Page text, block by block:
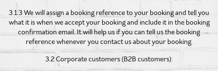
3.1.3 We will assign a booking reference to your booking and tell you
what it is when we accept your booking and include it in the booking
confirmation email. It will help us if you can tell us the booking
reference whenever you contact us about your booking.
3.2 Corporate customers (B2B customers):